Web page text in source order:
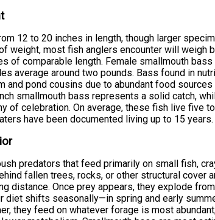
12 to 20 inches in length, though larger
weight, most fish anglers encounter will weigh
of comparable length. Female smallmouth
average around two pounds. Bass found in
and pond cousins due to abundant food
smallmouth bass represents a solid catch,
of celebration. On average, these fish live five
have been documented living up to 15 years.
predators that feed primarily on small fish,
fallen trees, rocks, or other structural cover
distance. Once prey appears, they explode
diet shifts seasonally—in spring and early
they feed on whatever forage is most